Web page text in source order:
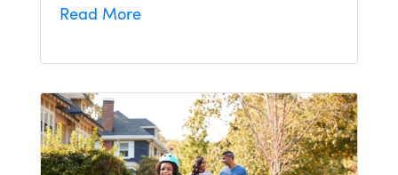
Read More